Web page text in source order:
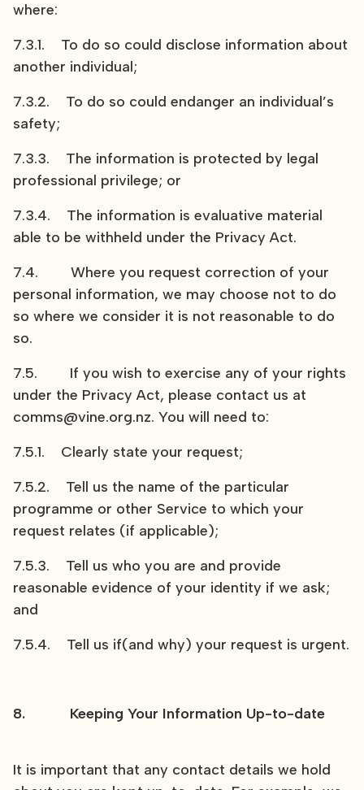
where:
7.3.1. To do so could disclose information about
another individual;
7.3.2. To do so could endanger an individual’s
safety;
7.3.3. The information is protected by legal
professional privilege; or
7.3.4. The information is evaluative material
able to be withheld under the Privacy Act.
7.4. Where you request correction of your
personal information, we may choose not to do
so where we consider it is not reasonable to do
so.
7.5. If you wish to exercise any of your rights
under the Privacy Act, please contact us at
comms@vine.org.nz. You will need to:
7.5.1. Clearly state your request;
7.5.2. Tell us the name of the particular
programme or other Service to which your
request relates (if applicable);
7.5.3. Tell us who you are and provide
reasonable evidence of your identity if we ask;
and
7.5.4. Tell us if(and why) your request is urgent.
8. Keeping Your Information Up-to-date
It is important that any contact details we hold